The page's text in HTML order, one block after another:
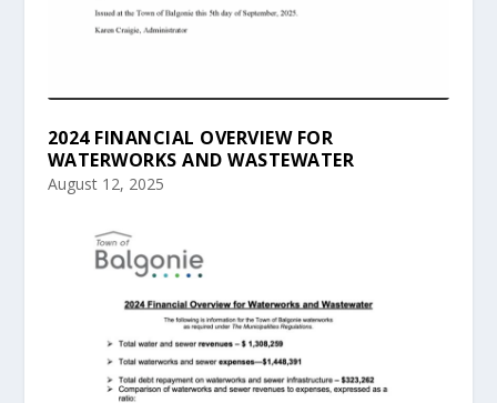
2024 FINANCIAL OVERVIEW FOR
WATERWORKS AND WASTEWATER
August 12, 2025